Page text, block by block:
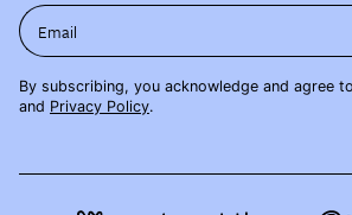
Email
By subscribing, you acknowledge and agree
and Privacy Policy.